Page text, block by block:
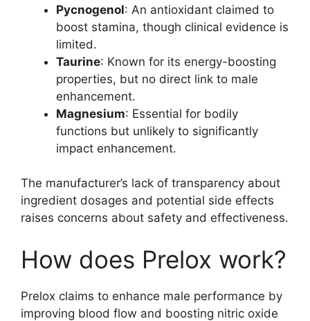
Pycnogenol: An antioxidant claimed to
boost stamina, though clinical evidence is
limited.
Taurine: Known for its energy-boosting
properties, but no direct link to male
enhancement.
Magnesium: Essential for bodily
functions but unlikely to significantly
impact enhancement.
The manufacturer’s lack of transparency about
ingredient dosages and potential side effects
raises concerns about safety and effectiveness.
How does Prelox work?
Prelox claims to enhance male performance by
improving blood flow and boosting nitric oxide